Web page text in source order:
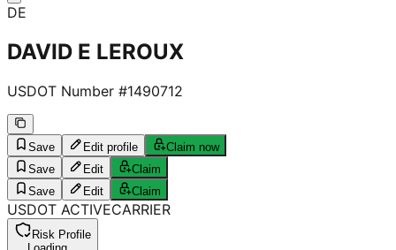
DE
DAVID E LEROUX
USDOT Number #1490712
Save Edit profile
Claim now
Save
Edit
Claim
Save
Edit Claim
USDOT ACTIVECARRIER
Risk Profile